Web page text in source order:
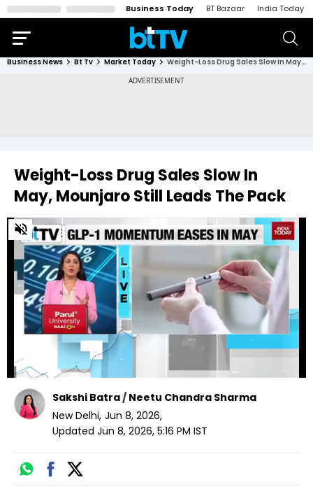
Business Today BT Bazaar India Today
Business News Bt Tv Market Today Weight-Loss Drug Sales Slow In May, Mounjaro Still Leads The Pack
Weight-Loss Drug Sales Slow In
May, Mounjaro Still Leads The Pack
0
of
minutes,
seconds
Sakshi Batra/ Neetu Chandra Sharma
New Delhi, Jun 8, 2026,
Updated Jun 8, 2026, 5:16 PM IST